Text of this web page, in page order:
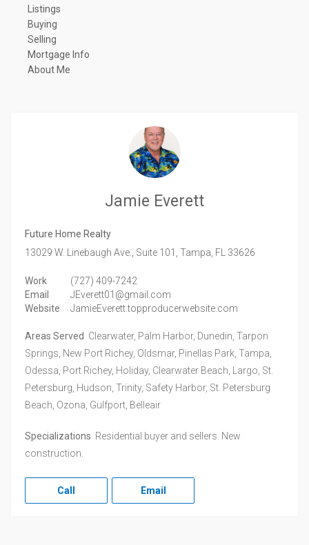
Listings
Buying
Selling
Mortgage Info
About Me
Jamie Everett
Future Home Realty
13029 W. Linebaugh Ave., Suite 101,
Tampa, FL 33626
Work
(727) 409-7242
Email
JEverett01@gmail.com
Website
JamieEverett.topproducerwebsite.com
Areas Served Clearwater, Palm Harbor, Dunedin, Tarpon
Springs, New Port Richey, Oldsmar, Pinellas Park, Tampa,
Odessa, Port Richey, Holiday, Clearwater Beach, Largo, St.
Petersburg, Hudson, Trinity, Safety Harbor, St. Petersburg
Beach, Ozona, Gulfport, Belleair
Specializations Residential buyer and sellers. New
construction.
Call Email